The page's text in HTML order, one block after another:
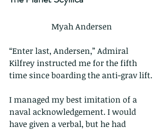
Myah Andersen
“Enter last, Andersen,” Admiral
Kilfrey instructed me for the fifth
time since boarding the anti-grav lift.
I managed my best imitation of a
naval acknowledgement. I would
have given a verbal, but he had